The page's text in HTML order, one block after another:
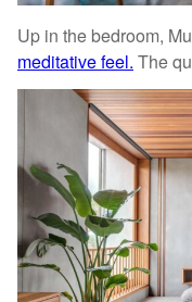
Up in the bedroom,
meditative feel. The